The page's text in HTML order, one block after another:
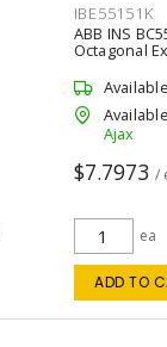
IBE55151K
ABB INS
Octagonal
Silver
Ajax
$7.7973 /
ea
ADD TO